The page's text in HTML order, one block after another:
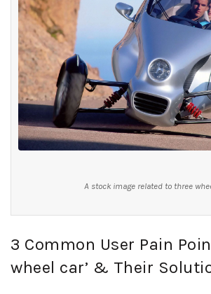
A stock image related to three
3 Common User Pain
wheel car’ & Their